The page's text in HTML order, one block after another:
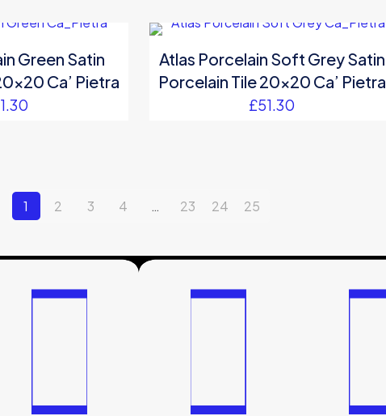
Green Satin
Ca’ Pietra
Atlas Porcelain Soft Grey Satin
Porcelain Tile 20×20 Ca’ Pietra
£51.30
1 2 3 4 … 23 24 25